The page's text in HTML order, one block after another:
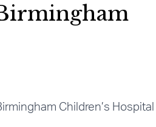
Children’s Hospital